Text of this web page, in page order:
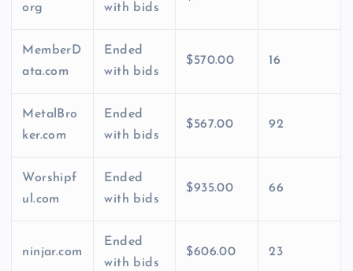
org
with bids
MemberD
ata.com
Ended
with bids
$570.00 16
MetalBro
ker.com
Ended
with bids
$567.00 92
Worshipf
ul.com
Ended
with bids
$935.00 66
ninjar.com
Ended
with bids
$606.00 23